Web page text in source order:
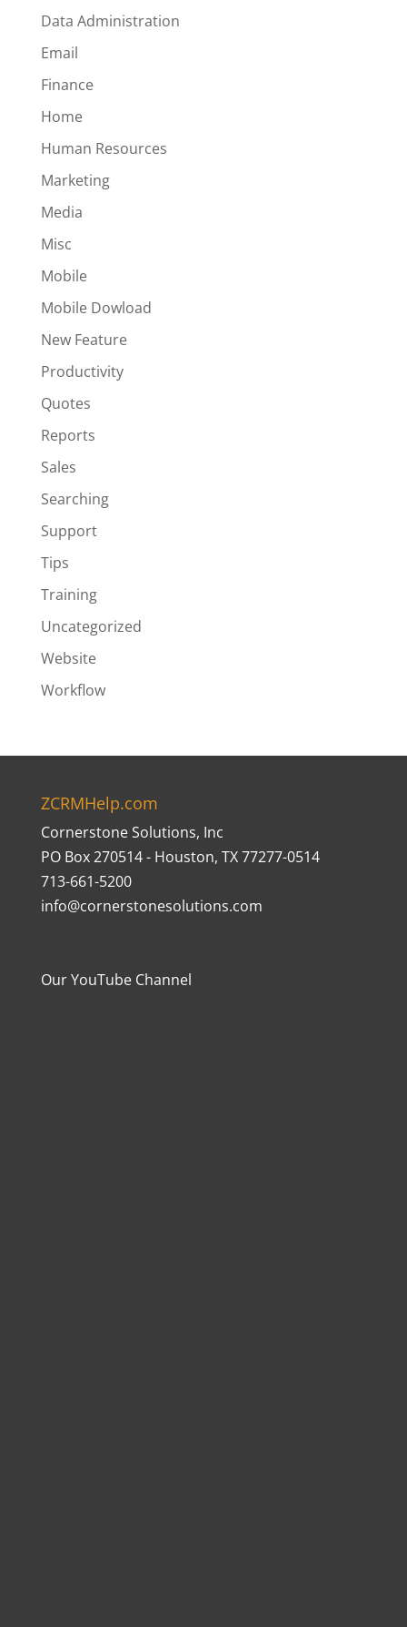
Data Administration
Email
Finance
Home
Human Resources
Marketing
Media
Misc
Mobile
Mobile Dowload
New Feature
Productivity
Quotes
Reports
Sales
Searching
Support
Tips
Training
Uncategorized
Website
Workflow
ZCRMHelp.com
Cornerstone Solutions, Inc
PO Box 270514 - Houston, TX 77277-0514
713-661-5200
info@cornerstonesolutions.com
Our YouTube Channel